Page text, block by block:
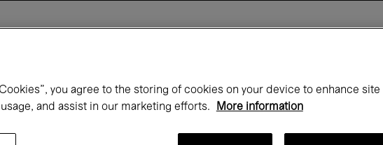
on at Bozar
Month
you agree to the storing of cookies on your device to enhance site
and assist in our marketing efforts.
More information